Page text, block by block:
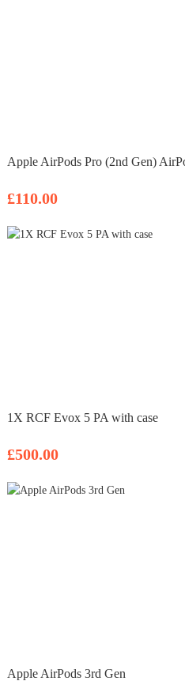
£110.00
1X RCF Evox 5 PA with case
£500.00
Apple AirPods 3rd Gen